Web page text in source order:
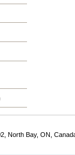
North Bay, ON,